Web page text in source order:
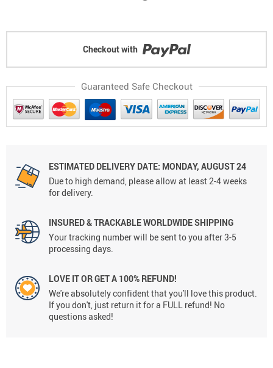
Checkout with
Guaranteed Safe Checkout
ESTIMATED DELIVERY DATE: MONDAY, AUGUST 24
Due to high demand, please allow at least 2-4 weeks
for delivery.
INSURED & TRACKABLE WORLDWIDE SHIPPING
Your tracking number will be sent to you after 3-5
processing days.
LOVE IT OR GET A 100% REFUND!
We're absolutely confident that you'll love this product.
If you don't, just return it for a FULL refund! No
questions asked!